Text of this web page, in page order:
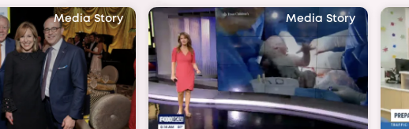
Media Story Media Story